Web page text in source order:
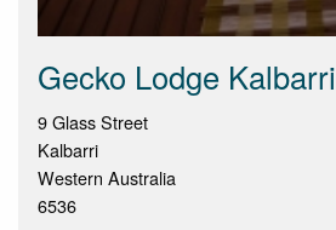
Gecko Lodge Kalbarri
9 Glass Street
Kalbarri
Western Australia
6536